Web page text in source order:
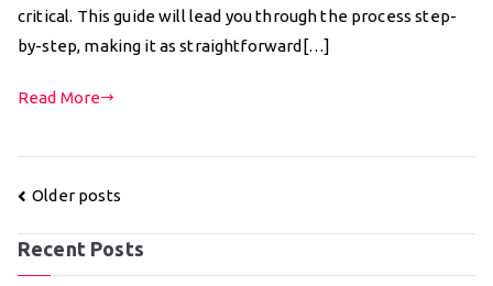
critical. This guide will lead you through the process step-
by-step, making it as straightforward[…]
Read More
Posts
Older posts
Recent Posts